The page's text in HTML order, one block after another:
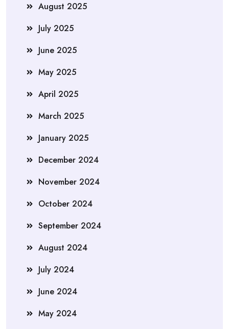
August 2025
July 2025
June 2025
May 2025
April 2025
March 2025
January 2025
December 2024
November 2024
October 2024
September 2024
August 2024
July 2024
June 2024
May 2024